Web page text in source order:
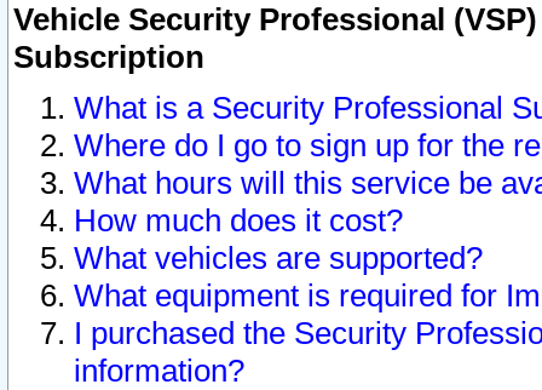
Vehicle Security Professional
Subscription
What is a Security Professional
Where do I go to sign up for the
What hours will this service be
How much does it cost?
What vehicles are supported?
What equipment is required for
I purchased the Security
information?